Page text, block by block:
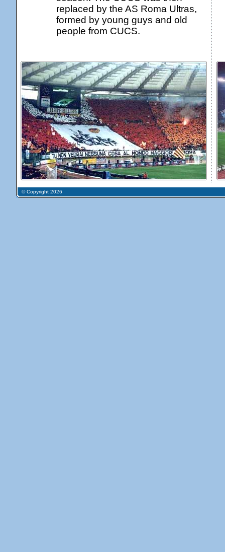
replaced by the AS Roma Ultras,
formed by young guys and old
people from CUCS.
© Copyright 2026